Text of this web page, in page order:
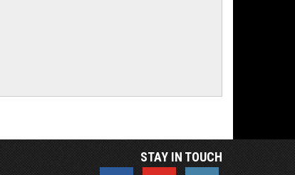
STAY IN TOUCH